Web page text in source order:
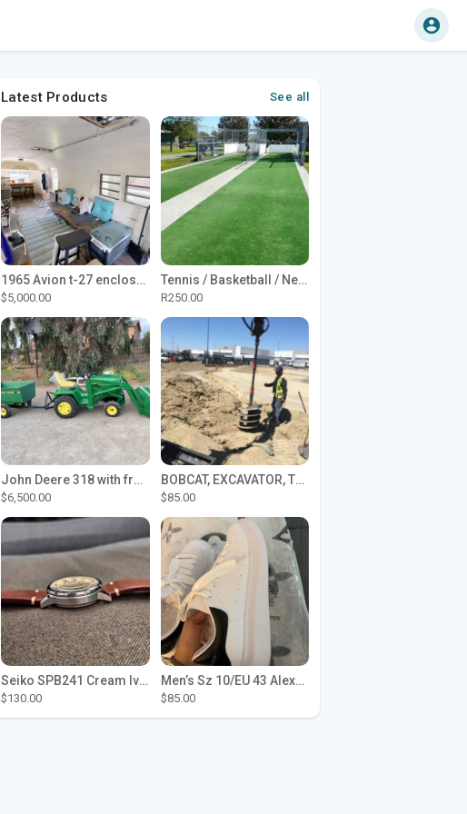
Latest Products See all
1965 Avion t-27 enclosed utility cargo trailer
$5,000.00
Tennis / Basketball / Netball Court Project
R250.00
John Deere 318 with front loader
$6,500.00
BOBCAT, EXCAVATOR, TRACTOR WORK FOR HIRE
$85.00
Seiko SPB241 Cream Ivory Alpinist 1959 SBDC145 Laurel
$130.00
Men’s Sz 10/EU 43 Alexander McQueen Shoes (Reps)
$85.00